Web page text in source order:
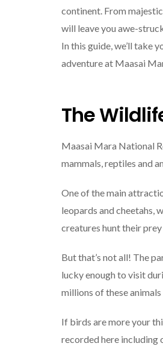
continent. From
will leave you awe-
In this guide, we’ll take
adventure at Maasai
The
Maasai Mara National
mammals, reptiles and
One of the main
leopards and cheetahs,
creatures hunt their
But that’s not all! The
lucky enough to visit
millions of these
If birds are more your
recorded here including